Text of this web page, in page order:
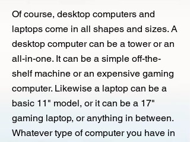
Of course, desktop computers and
laptops come in all shapes and sizes. A
desktop computer can be a tower or an
all-in-one. It can be a simple off-the-
shelf machine or an expensive gaming
computer. Likewise a laptop can be a
basic 11" model, or it can be a 17"
gaming laptop, or anything in between.
Whatever type of computer you have in